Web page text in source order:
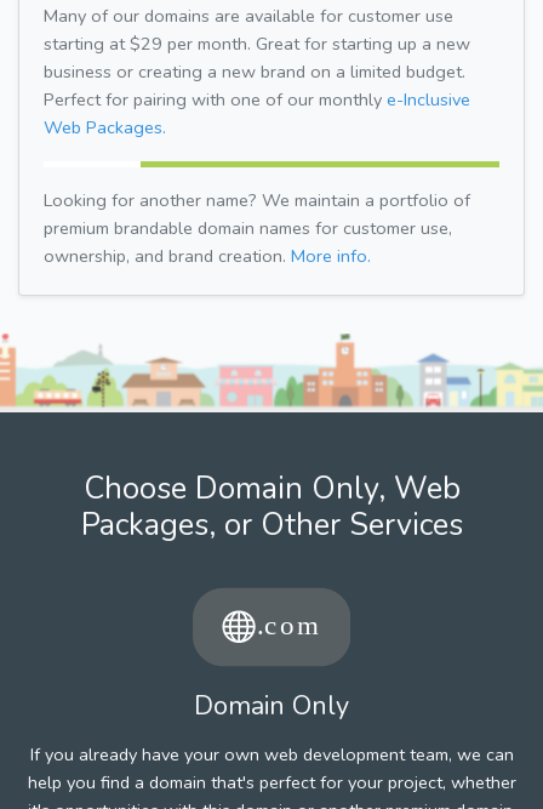
Many of our domains are available for customer use
starting at $29 per month. Great for starting up a new
business or creating a new brand on a limited budget.
Perfect for pairing with one of our monthly e-Inclusive
Web Packages.
Looking for another name? We maintain a portfolio of
premium brandable domain names for customer use,
ownership, and brand creation. More info.
Choose Domain Only, Web
Packages, or Other Services
Domain Only
If you already have your own web development team, we can
help you find a domain that's perfect for your project, whether